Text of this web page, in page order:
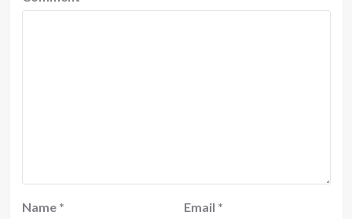
Name * Email *